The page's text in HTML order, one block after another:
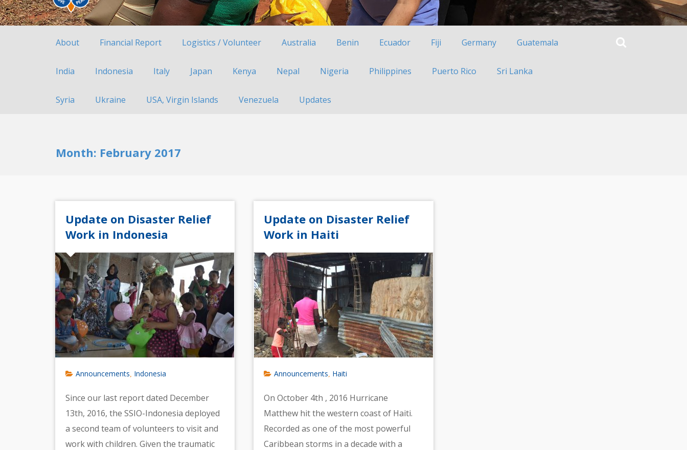
About Financial Report Logistics / Volunteer Australia Benin Ecuador Fiji Germany Guatemala
India Indonesia Italy Japan Kenya Nepal Nigeria Philippines Puerto Rico Sri Lanka
Syria Ukraine USA, Virgin Islands Venezuela Updates
Month: February 2017
Update on Disaster Relief
Work in Indonesia
Announcements Indonesia
Since our last report dated December
13th, 2016, the SSIO-Indonesia deployed
a second team of volunteers to visit and
work with children. Given the traumatic
Update on Disaster Relief
Work in Haiti
Announcements Haiti
On October 4th , 2016 Hurricane
Matthew hit the western coast of Haiti.
Recorded as one of the most powerful
Caribbean storms in a decade with a